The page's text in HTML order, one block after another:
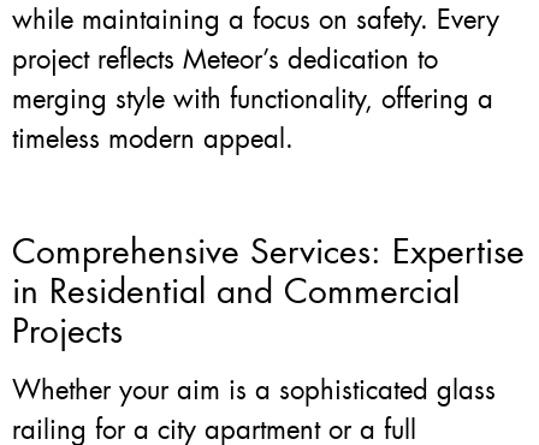
while maintaining a focus on safety. Every
project reflects Meteor’s dedication to
merging style with functionality, offering a
timeless modern appeal.
Comprehensive Services: Expertise
in Residential and Commercial
Projects
Whether your aim is a sophisticated glass
railing for a city apartment or a full